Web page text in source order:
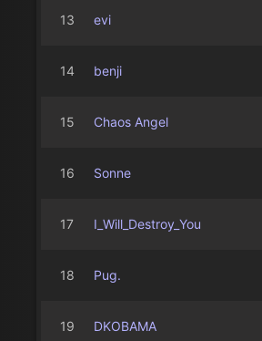
13 evi
14 benji
15 Chaos Angel
16 Sonne
17 I_Will_Destroy_You
18 Pug.
19 DKOBAMA